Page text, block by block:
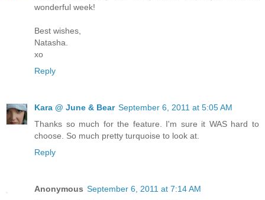
wonderful week!
Best wishes,
Natasha.
xo
Reply
Kara @ June & Bear September 6, 2011 at 5:05 AM
Thanks so much for the feature. I'm sure it WAS hard to
choose. So much pretty turquoise to look at.
Reply
Anonymous September 6, 2011 at 7:14 AM